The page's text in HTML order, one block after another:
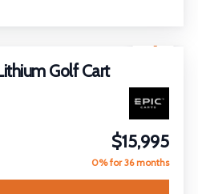
Golf Cart
$15,995
0% for 36 months